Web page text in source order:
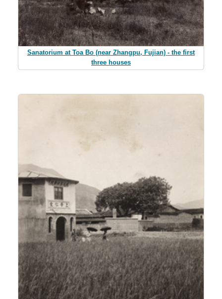
Sanatorium at Toa Bo (near Zhangpu, Fujian) - the first
three houses